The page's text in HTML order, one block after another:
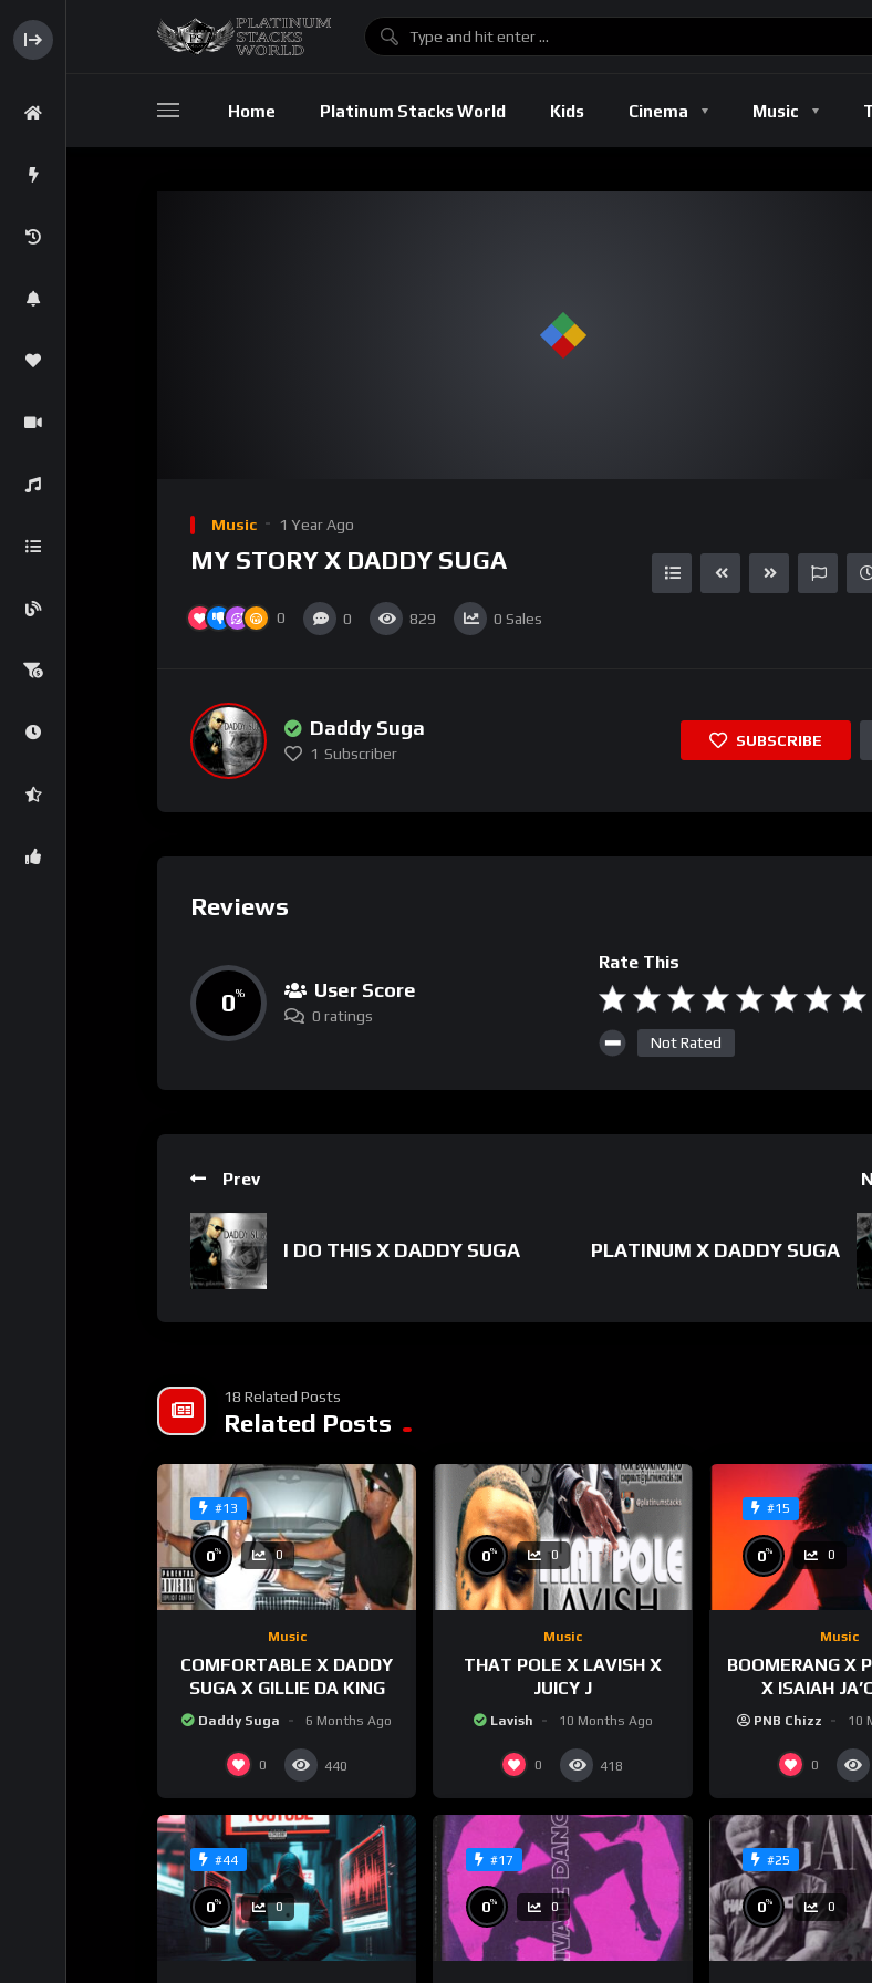
Home Platinum Stacks World Kids Cinema Music
Music 1 Year Ago
MY STORY X DADDY SUGA
0 0 829 0 Sales
Daddy Suga
1 Subscriber
SUBSCRIBE
Reviews
0% User Score
0 ratings
Rate This
Not Rated
Prev
I DO THIS X DADDY SUGA PLATINUM X DADDY SUGA
18 Related Posts
Related Posts
#13
0% 0
Music
COMFORTABLE X DADDY
SUGA X GILLIE DA KING
Daddy Suga 6 Months Ago
0 440
0% 0
Music
THAT POLE X LAVISH X
JUICY J
Lavish 10 Months Ago
0 418
#15
0% 0
Music
BOOMERANG X
X ISAIAH
PNB Chizz 10
0
#44
0% 0
#17
0% 0
#25
0% 0